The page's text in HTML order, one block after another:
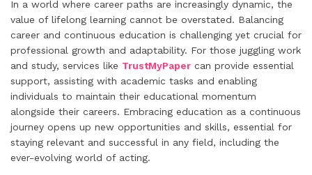
In a world where career paths are increasingly dynamic, the
value of lifelong learning cannot be overstated. Balancing
career and continuous education is challenging yet crucial for
professional growth and adaptability. For those juggling work
and study, services like TrustMyPaper can provide essential
support, assisting with academic tasks and enabling
individuals to maintain their educational momentum
alongside their careers. Embracing education as a continuous
journey opens up new opportunities and skills, essential for
staying relevant and successful in any field, including the
ever-evolving world of acting.